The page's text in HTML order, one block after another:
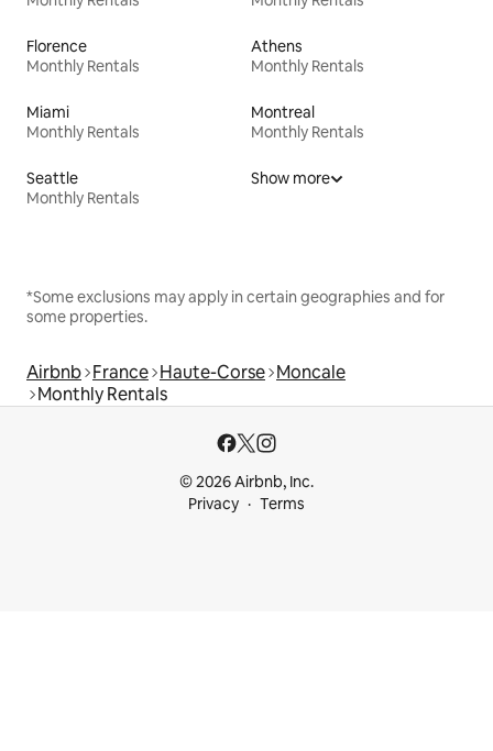
Florence
Monthly Rentals
Athens
Monthly Rentals
Miami
Monthly Rentals
Montreal
Monthly Rentals
Seattle
Monthly Rentals
Show more
*Some exclusions may apply in certain geographies and for
some properties.
Airbnb France Haute-Corse Moncale
Monthly Rentals
© 2026 Airbnb, Inc.
Privacy
Terms